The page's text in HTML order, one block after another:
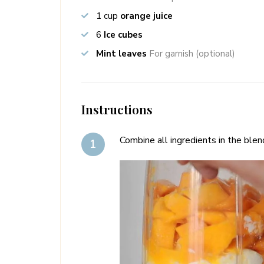
1 cup orange juice
6 Ice cubes
Mint leaves For garnish (optional)
Instructions
Combine all ingredients in the